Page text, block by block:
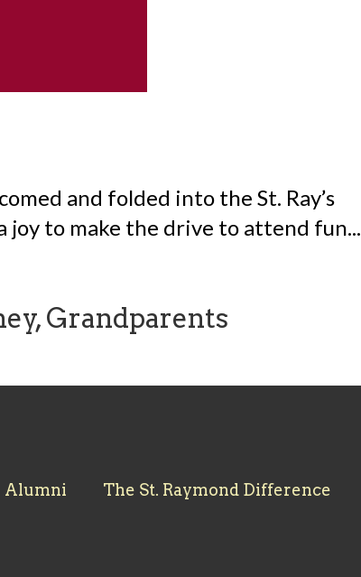
and folded into the St. Ray’s
joy to make the drive to attend fun...
Grandparents
Alumni The St. Raymond Difference